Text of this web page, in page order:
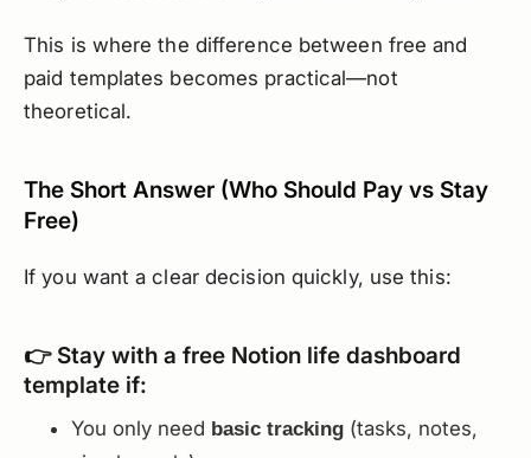
This is where the difference between free and
paid templates becomes practical—not
theoretical.
The Short Answer (Who Should Pay vs Stay
Free)
If you want a clear decision quickly, use this:
👉 Stay with a free Notion life dashboard
template if:
You only need basic tracking (tasks, notes,